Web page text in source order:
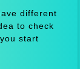
different
to check
start